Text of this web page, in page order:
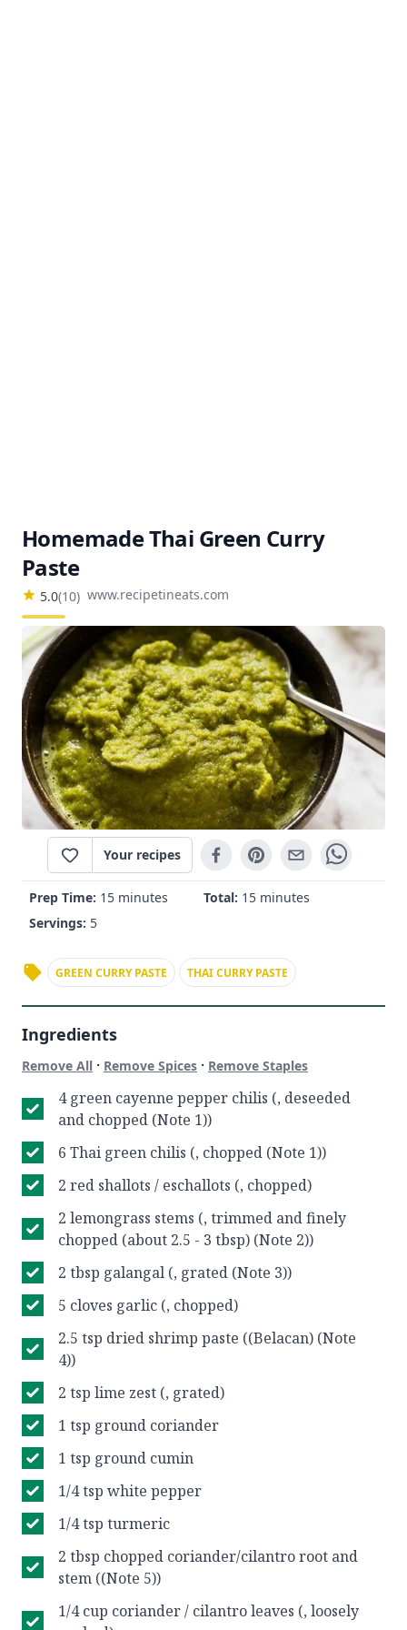
Homemade Thai Green Curry
Paste
5.0(10) www.recipetineats.com
Your recipes
Prep Time: 15 minutes Total: 15 minutes
Servings: 5
GREEN CURRY PASTE THAI CURRY PASTE
Ingredients
Remove All · Remove Spices · Remove Staples
4 green cayenne pepper chilis (, deseeded
and chopped (Note 1))
6 Thai green chilis (, chopped (Note 1))
2 red shallots / eschallots (, chopped)
2 lemongrass stems (, trimmed and finely
chopped (about 2.5 - 3 tbsp) (Note 2))
2 tbsp galangal (, grated (Note 3))
5 cloves garlic (, chopped)
2.5 tsp dried shrimp paste ((Belacan) (Note
4))
2 tsp lime zest (, grated)
1 tsp ground coriander
1 tsp ground cumin
1/4 tsp white pepper
1/4 tsp turmeric
2 tbsp chopped coriander/cilantro root and
stem ((Note 5))
1/4 cup coriander / cilantro leaves (, loosely